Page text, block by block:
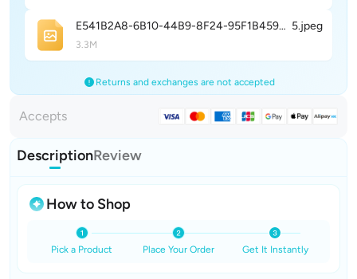
E541B2A8-6B10-44B9-8F24-95F1B459E54 5.jpeg
3.3M
Returns and exchanges are not accepted
Accepts
DescriptionReview
How to Shop
Pick a Product Place Your Order Get It Instantly